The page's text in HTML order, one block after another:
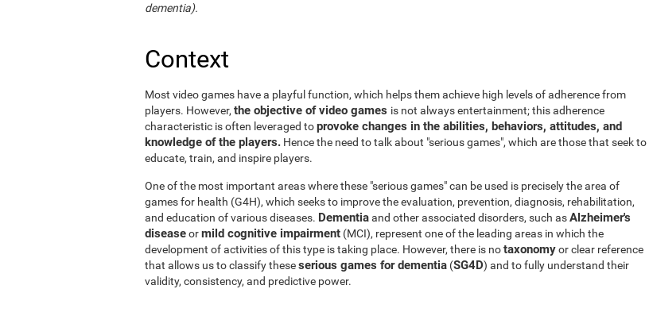
dementia).
Context
Most video games have a playful function, which helps them achieve high levels of adherence from
players. However, the objective of video games is not always entertainment; this adherence
characteristic is often leveraged toprovoke changes in the abilities, behaviors, attitudes, and
knowledge of the players. Hence the need to talk about "serious games", which are those that seek to
educate, train, and inspire players.
One of the most important areas where these "serious games" can be used is precisely the area of
games for health (G4H), which seeks to improve the evaluation, prevention, diagnosis, rehabilitation,
and education of various diseases. Dementiaand other associated disorders, such asAlzheimer's
diseaseormild cognitive impairment (MCI), represent one of the leading areas in which the
development of activities of this type is taking place. However, there is notaxonomyor clear reference
that allows us to classify theseserious games for dementia (SG4D) and to fully understand their
validity, consistency, and predictive power.